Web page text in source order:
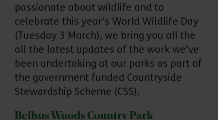
passionate about wildlife and to
celebrate this year’s World Wildlife Day
(Tuesday 3 March), we bring you all the
all the latest updates of the work we’ve
been undertaking at our parks as part of
the government funded Countryside
Stewardship Scheme (CSS).
Belhus Woods Country Park